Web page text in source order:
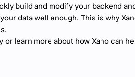
build and modify your backend
data well enough. This is why
or learn more about how Xano can